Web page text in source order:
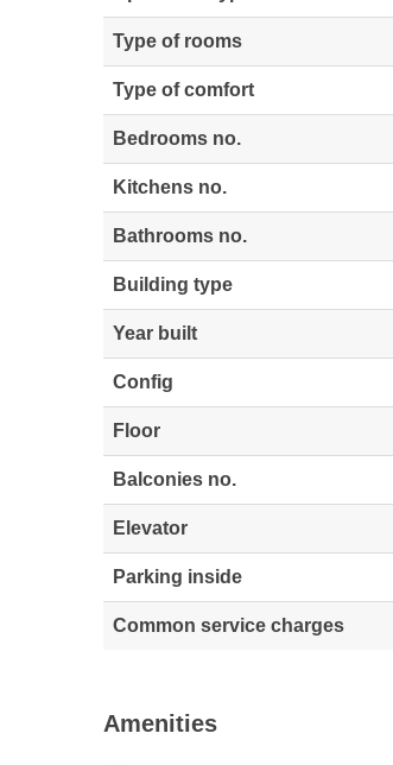
Type of rooms
Type of comfort
Bedrooms no.
Kitchens no.
Bathrooms no.
Building type
Year built
Config
Floor
Balconies no.
Elevator
Parking inside
Common service charges
Amenities